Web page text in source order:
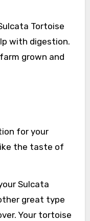
Tortoise
with digestion.
grown and
for your
the taste of
Sulcata
great type
Your tortoise